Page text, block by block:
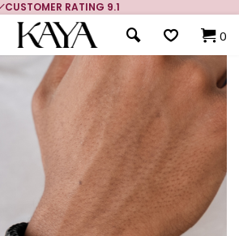
CUSTOMER RATING 9.1
0